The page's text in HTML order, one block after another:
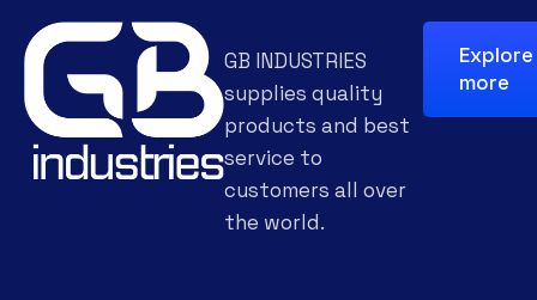
GB INDUSTRIES
supplies quality
products and best
service to
customers all over
the world.
Explore
more